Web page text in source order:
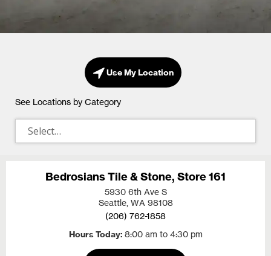
Use My Location
See Locations by Category
Bedrosians Tile & Stone, Store 161
5930 6th Ave S
Seattle, WA 98108
(206) 762-1858
Hours Today 8:00 am to 4:30 pm